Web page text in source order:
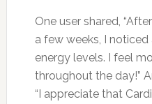
One user shared,
a few weeks, I
energy levels. I feel
throughout the day!”
“I appreciate that